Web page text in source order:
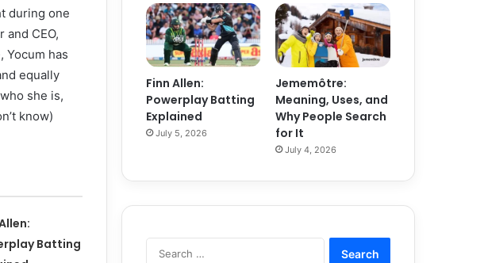
during one
CEO,
Yocum has
equally
she is,
know)
Batting
Finn Allen:
Powerplay Batting
Explained
July 5, 2026
Jememôtre:
Meaning, Uses, and
Why People Search
for It
July 4, 2026